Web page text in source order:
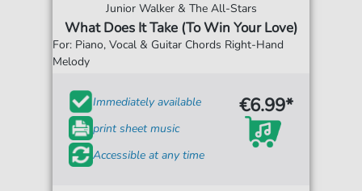
Junior Walker & The All-Stars
What Does It Take (To Win Your Love)
For: Piano, Vocal & Guitar Chords Right-Hand
Melody
Immediately available
print sheet music
Accessible at any time
€6.99*